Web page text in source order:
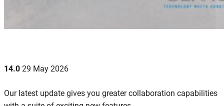
14.0 29 May 2026
Our latest update gives you greater collaboration capabilities